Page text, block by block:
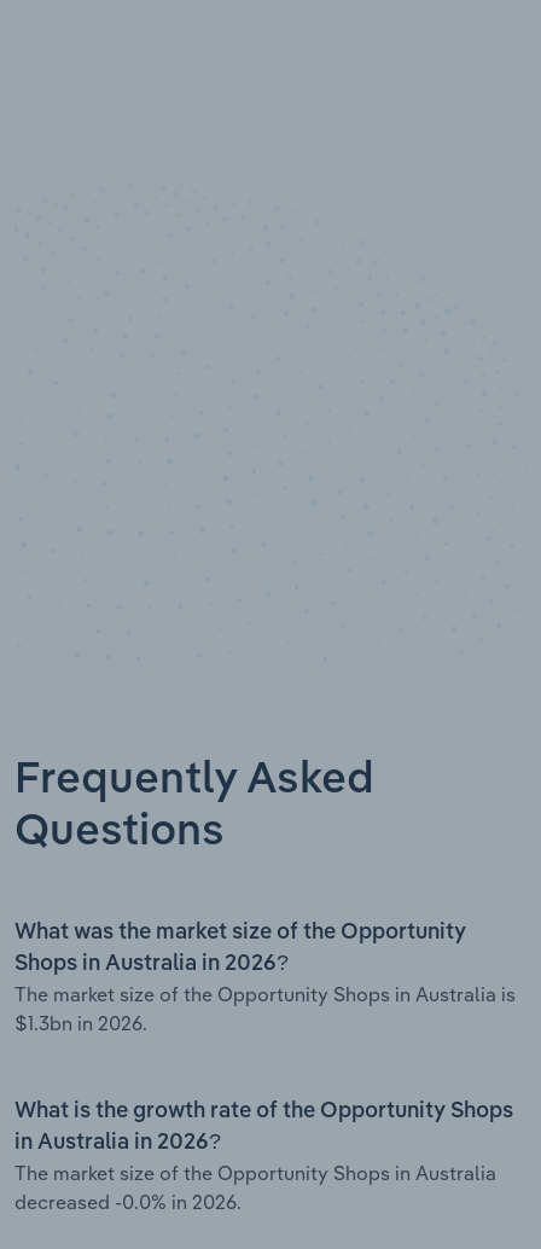
Frequently Asked
Questions
What was the market size of the Opportunity
Shops in Australia in 2026?
The market size of the Opportunity Shops in Australia is
$1.3bn in 2026.
What is the growth rate of the Opportunity Shops
in Australia in 2026?
The market size of the Opportunity Shops in Australia
decreased -0.0% in 2026.